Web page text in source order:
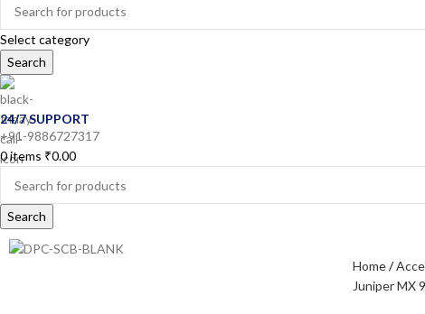
Select category
Search
24/7 SUPPORT
+91-9886727317
0items ₹0.00
Search
Home
Juniper MX